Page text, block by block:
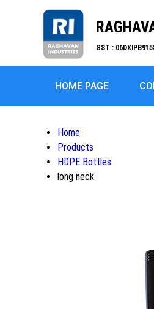
GST :
HOME PAGE
Home
Products
HDPE Bottles
long neck